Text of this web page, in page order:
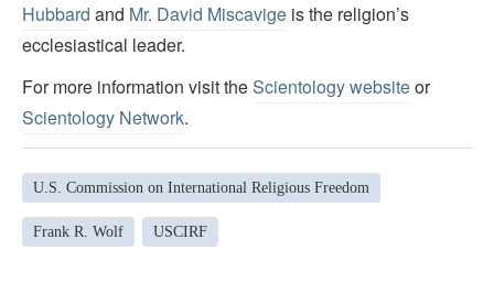
Hubbard and Mr. David Miscavige is the religion’s
ecclesiastical leader.
For more information visit theScientology websiteor
Scientology Network.
U.S. Commission on International Religious Freedom
Frank R. Wolf USCIRF